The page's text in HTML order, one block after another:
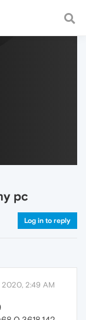
and
pc
Log in to reply
2020, 2:49 AM